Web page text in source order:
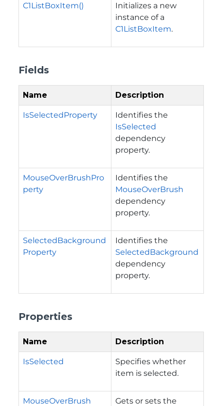
C1ListBoxItem()
Initializes a new
instance of a
C1ListBoxItem.
Fields
Name Description
IsSelectedProperty
Identifies the
IsSelected
dependency
property.
MouseOverBrushPro
perty
Identifies the
MouseOverBrush
dependency
property.
SelectedBackground
Property
Identifies the
SelectedBackground
dependency
property.
Properties
Name Description
IsSelected
Specifies whether
item is selected.
MouseOverBrush
Gets or sets the